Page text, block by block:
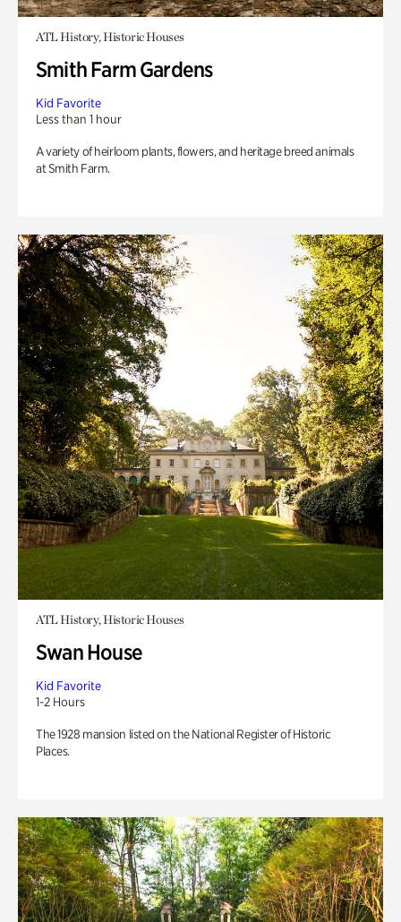
ATL History, Historic Houses
Smith Farm Gardens
Kid Favorite
Less than 1 hour
A variety of heirloom plants, flowers, and heritage breed animals
at Smith Farm.
ATL History, Historic Houses
Swan House
Kid Favorite
1-2 Hours
The 1928 mansion listed on the National Register of Historic
Places.